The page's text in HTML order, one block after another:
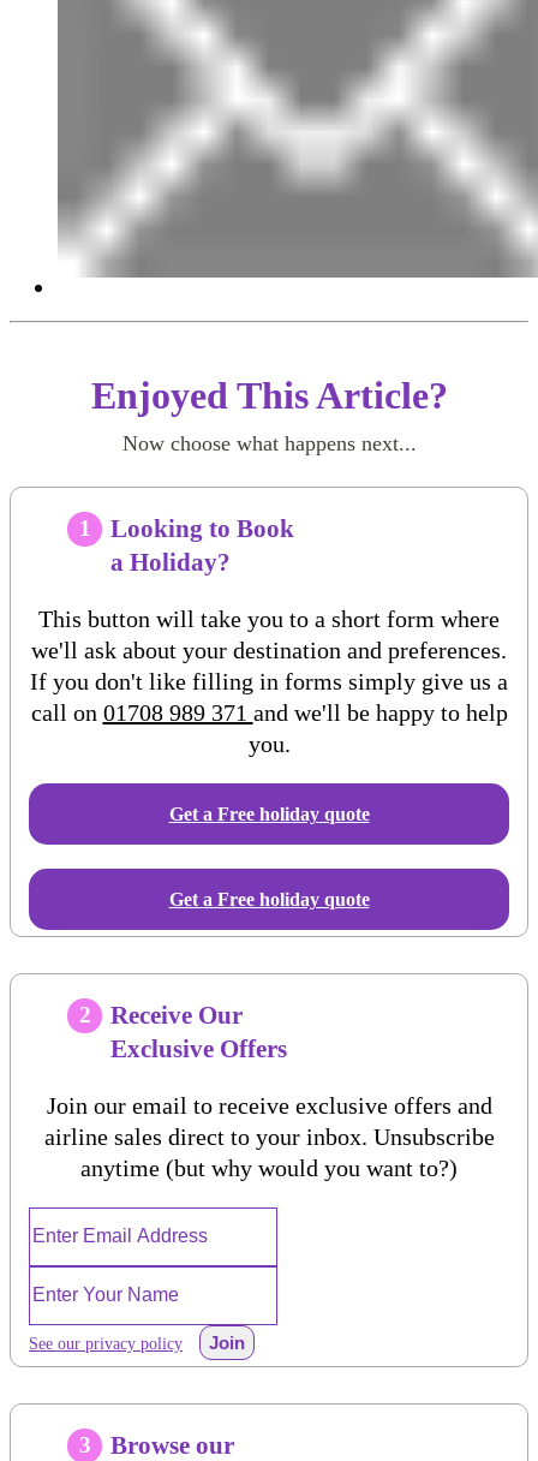
Enjoyed This Article?
Now choose what happens next...
1
Looking to Book
a Holiday?
This button will take you to a short form where
we'll ask about your destination and preferences.
If you don't like filling in forms simply give us a
call on 01708 989 371 and we'll be happy to help
you.
Get a Free holidayquote
Get a Free holiday quote
2
Receive Our
Exclusive Offers
Join our email to receive exclusive offers and
airline sales direct to your inbox. Unsubscribe
anytime (but why would you want to?)
See our privacy policy Join
3
Browse our